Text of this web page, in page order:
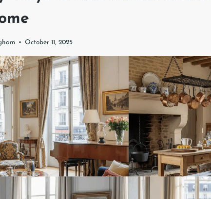
October 11, 2025